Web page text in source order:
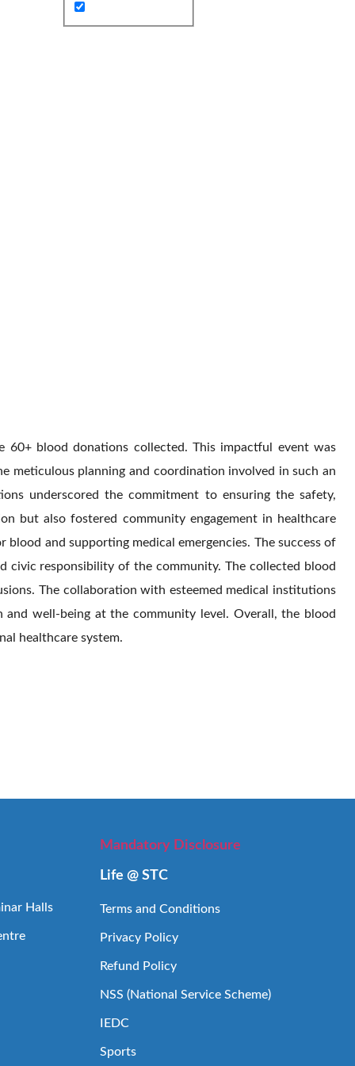
60+ blood donations collected. This impactful event was
meticulous planning and coordination involved in such an
underscored the commitment to ensuring the safety,
but also fostered community engagement in healthcare
and supporting medical emergencies. The success of
civic responsibility of the community. The collected blood
The collaboration with esteemed medical institutions
well-being at the community level. Overall, the blood
healthcare system.
Halls
Mandatory Disclosure
Life @ STC
Terms and Conditions
Privacy Policy
Refund Policy
NSS (National Service Scheme)
IEDC
Sports